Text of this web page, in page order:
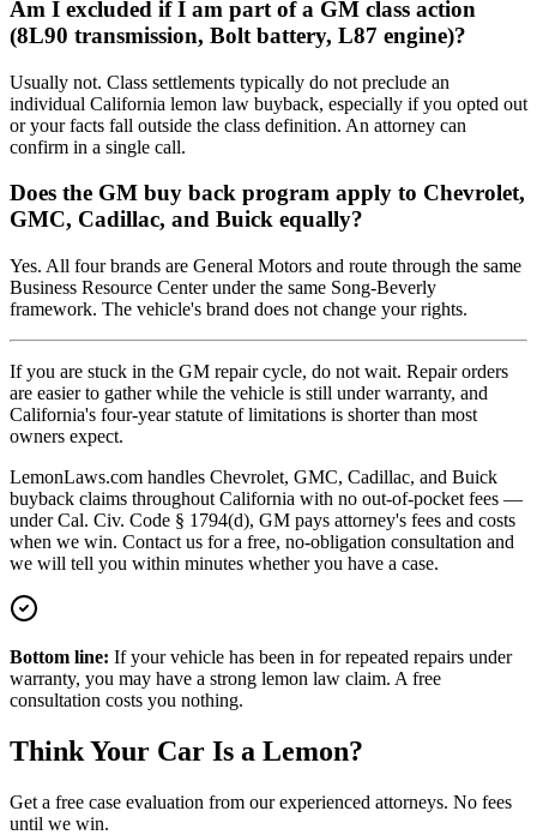
Am I excluded if I am part of a GM class action
(8L90 transmission, Bolt battery, L87 engine)?
Usually not. Class settlements typically do not preclude an
individual California lemon law buyback, especially if you opted out
or your facts fall outside the class definition. An attorney can
confirm in a single call.
Does the GM buy back program apply to Chevrolet,
GMC, Cadillac, and Buick equally?
Yes. All four brands are General Motors and route through the same
Business Resource Center under the same Song-Beverly
framework. The vehicle's brand does not change your rights.
If you are stuck in the GM repair cycle, do not wait. Repair orders
are easier to gather while the vehicle is still under warranty, and
California's four-year statute of limitations is shorter than most
owners expect.
LemonLaws.com handles Chevrolet, GMC, Cadillac, and Buick
buyback claims throughout California with no out-of-pocket fees —
under Cal. Civ. Code § 1794(d), GM pays attorney's fees and costs
when we win. Contact us for a free, no-obligation consultation and
we will tell you within minutes whether you have a case.
Bottom line: If your vehicle has been in for repeated repairs under
warranty, you may have a strong lemon law claim. A free
consultation costs you nothing.
Think Your Car Is a Lemon?
Get a free case evaluation from our experienced attorneys. No fees
until we win.